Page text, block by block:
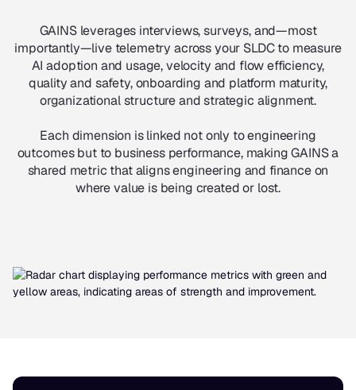
GAINS leverages interviews, surveys, and—most
importantly—live telemetry across your SLDC to measure
AI adoption and usage, velocity and flow efficiency,
quality and safety, onboarding and platform maturity,
organizational structure and strategic alignment.
Each dimension is linked not only to engineering
outcomes but to business performance, making GAINS a
shared metric that aligns engineering and finance on
where value is being created or lost.